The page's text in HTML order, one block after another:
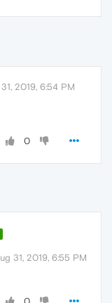
2019, 6:54 PM
0
31, 2019, 6:55 PM